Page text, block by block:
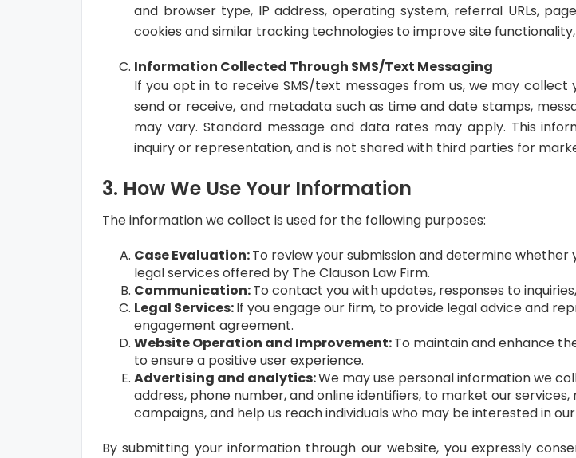
and browser type, IP address, operating system, referral URLs,
cookies and similar tracking technologies to improve site
Information Collected Through SMS/Text Messaging
If you opt in to receive SMS/text messages from us, we may
send or receive, and metadata such as time and date stamps,
may vary. Standard message and data rates may apply. This
inquiry or representation, and is not shared with third parties for
3. How We Use Your Information
The information we collect is used for the following purposes:
Case Evaluation:To review your submission and determine whether
legal services offered by The Clauson Law Firm.
Communication:To contact you with updates, responses to
Legal Services:If you engage our firm, to provide legal advice and
engagement agreement.
Website Operation and Improvement:To maintain and enhance
to ensure a positive user experience.
Advertising and analytics:We may use personal information we
address, phone number, and online identifiers, to market our
campaigns, and help us reach individuals who may be interested in
By submitting your information through our website, you expressly